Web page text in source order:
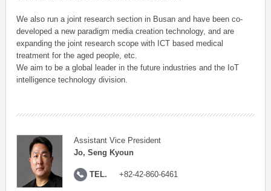
We also run a joint research section in Busan and have been co-
developed a new paradigm media creation technology, and are
expanding the joint research scope with ICT based medical
treatment for the aged people, etc.
We aim to be a global leader in the future industries and the IoT
intelligence technology division.
Assistant Vice President
Jo, Seng Kyoun
TEL. +82-42-860-6461